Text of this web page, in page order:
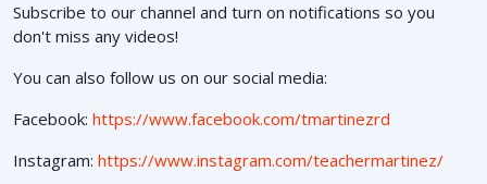
Subscribe to our channel and turn on notifications so you
don't miss any videos!
You can also follow us on our social media:
Facebook: https://www.facebook.com/tmartinezrd
Instagram: https://www.instagram.com/teachermartinez/